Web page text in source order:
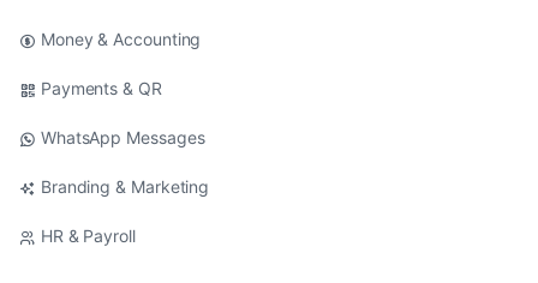
Money & Accounting
Payments & QR
WhatsApp Messages
Branding & Marketing
HR & Payroll